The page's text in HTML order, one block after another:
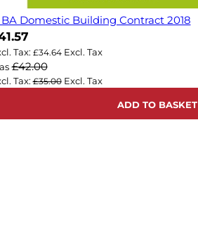
Domestic Building Contract 2018
£34.64
£42.00
£35.00
ADD TO BASKET